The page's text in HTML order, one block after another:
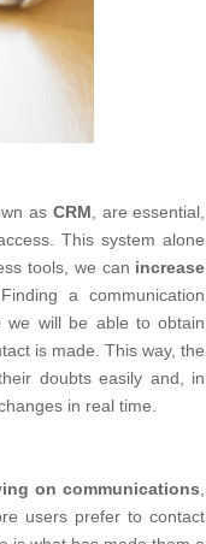
as CRM , are essential,
This system alone
tools, we can increase
a communication
we will be able to obtain
is made. This way, the
doubts easily and, in
in real time.
on communications
users prefer to contact